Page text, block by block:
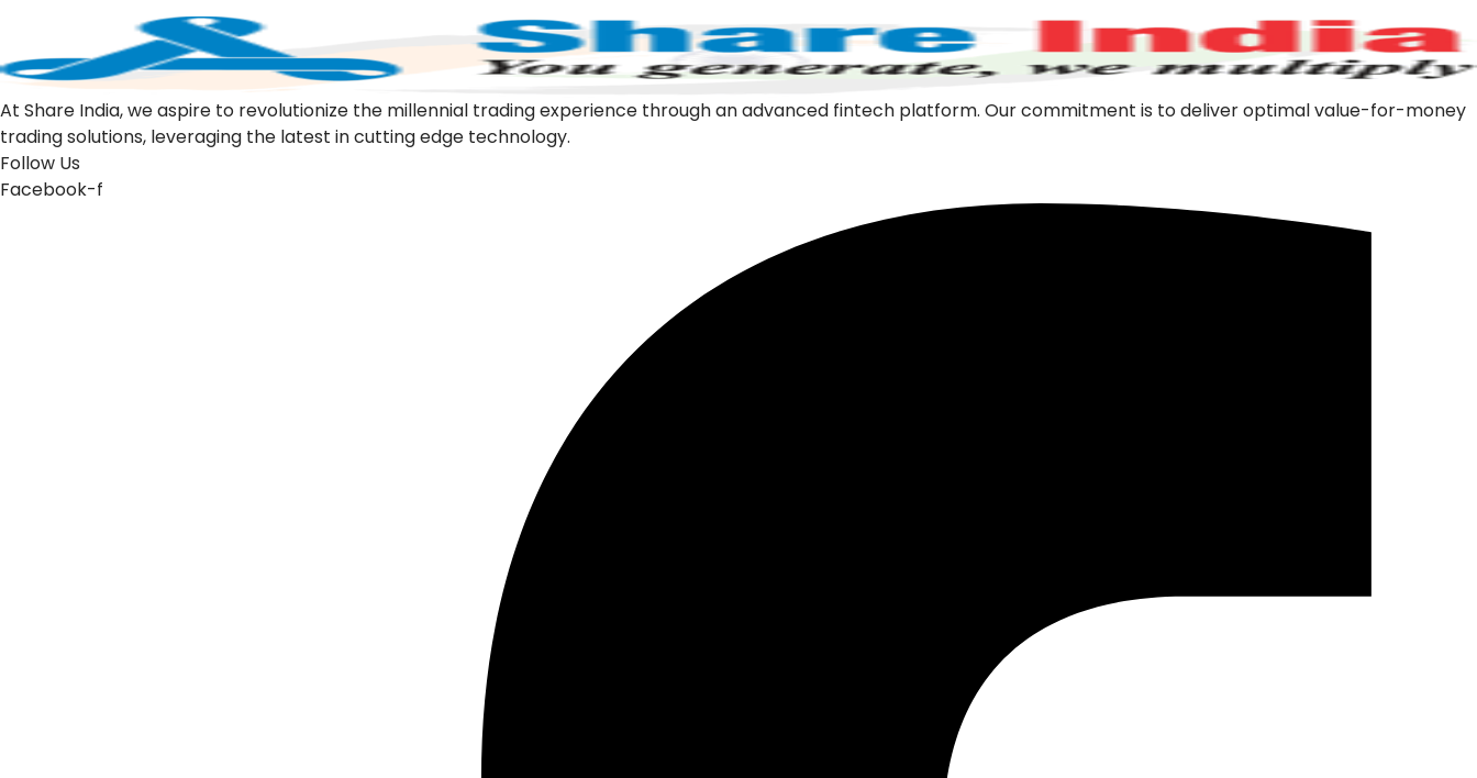
At Share India, we aspire to revolutionize the millennial trading experience through an advanced fintech platform. Our commitment is to deliver optimal value-for-money
trading solutions, leveraging the latest in cutting edge technology.
Follow Us
Facebook-f